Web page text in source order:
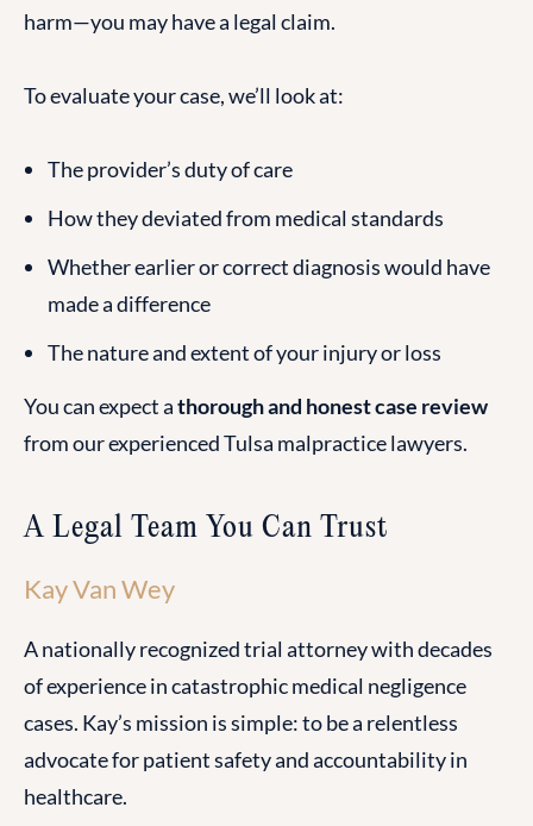
harm—you may have a legal claim.
To evaluate your case, we’ll look at:
The provider’s duty of care
How they deviated from medical standards
Whether earlier or correct diagnosis would have
made a difference
The nature and extent of your injury or loss
You can expect athorough and honest case review
from our experienced Tulsa malpractice lawyers.
A Legal Team You Can Trust
Kay Van Wey
A nationally recognized trial attorney with decades
of experience in catastrophic medical negligence
cases. Kay’s mission is simple: to be a relentless
advocate for patient safety and accountability in
healthcare.